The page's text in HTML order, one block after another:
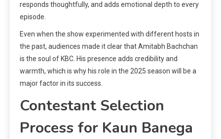
responds thoughtfully, and adds emotional depth to every
episode.
Even when the show experimented with different hosts in
the past, audiences made it clear that Amitabh Bachchan
is the soul of KBC. His presence adds credibility and
warmth, which is why his role in the 2025 season will be a
major factor in its success.
Contestant Selection
Process for Kaun Banega